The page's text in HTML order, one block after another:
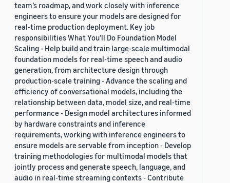
team’s roadmap, and work closely with inference
engineers to ensure your models are designed for
real-time production deployment. Key job
responsibilities What You’ll Do Foundation Model
Scaling - Help build and train large-scale multimodal
foundation models for real-time speech and audio
generation, from architecture design through
production-scale training - Advance the scaling and
efficiency of conversational models, including the
relationship between data, model size, and real-time
performance - Design model architectures informed
by hardware constraints and inference
requirements, working with inference engineers to
ensure models are servable from inception - Develop
training methodologies for multimodal models that
jointly process and generate speech, language, and
audio in real-time streaming contexts - Contribute